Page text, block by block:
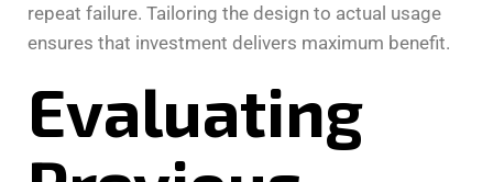
repeat failure. Tailoring the design to actual usage
ensures that investment delivers maximum benefit.
Evaluating